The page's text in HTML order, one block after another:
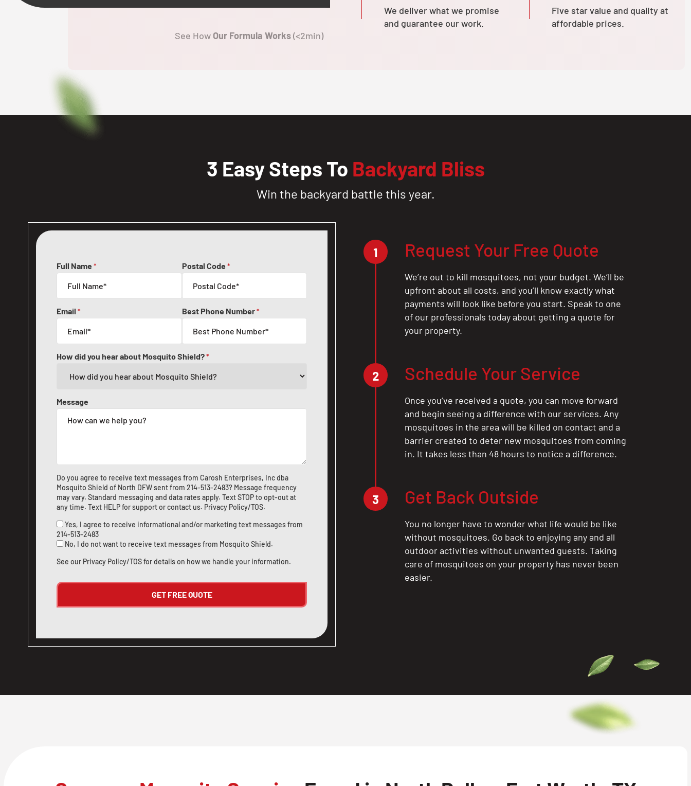
See How Our Formula Works(<2min)
We deliver what we promise
and guarantee our work.
Five star value and quality at
affordable prices.
3 Easy Steps To Backyard Bliss
Win the backyard battle this year.
Full Name * Postal Code *
Email * Best Phone Number*
How did you hear about Mosquito Shield?*
Message
Do you agree to receive text messages from Carosh Enterprises, Inc dba
Mosquito Shield of North DFW sent from 214-513-2483? Message frequency
may vary. Standard messaging and data rates apply. Text STOP to opt-out at
any time. Text HELP for support orcontact us. Privacy Policy/TOS.
Yes, I agree to receive informational and/or marketing text messages from
214-513-2483
No, I do not want to receive text messages from Mosquito Shield.
See our Privacy Policy/TOSfor details on how we handle your information.
1 Request Your Free Quote
We’re out to kill mosquitoes, not your budget. We’ll be
upfront about all costs, and you’ll know exactly what
payments will look like before you start. Speak to one
of our professionals today about getting a quote for
your property.
2 Schedule Your Service
Once you’ve received a quote, you can move forward
and begin seeing a difference with our services. Any
mosquitoes in the area will be killed on contact and a
barrier created to deter new mosquitoes from coming
in. It takes less than 48 hours to notice a difference.
3 Get Back Outside
You no longer have to wonder what life would be like
without mosquitoes. Go back to enjoying any and all
outdoor activities without unwanted guests. Taking
care of mosquitoes on your property has never been
easier.